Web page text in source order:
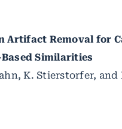
Artifact Removal for
Similarities
K. Stierstorfer, and